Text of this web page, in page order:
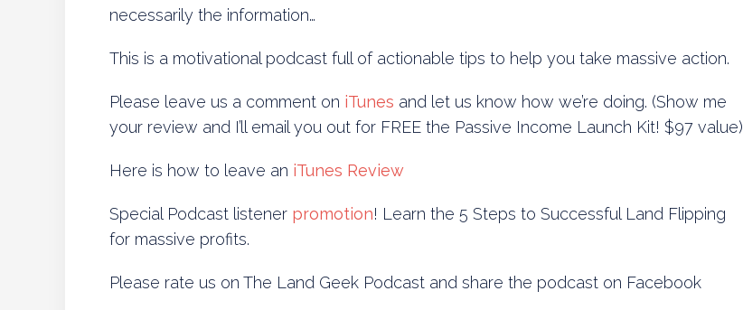
necessarily the information…
This is a motivational podcast full of actionable tips to help you take massive action.
Please leave us a comment on iTunes and let us know how we’re doing. (Show me
your review and I’ll email you out for FREE the Passive Income Launch Kit! $97 value)
Here is how to leave an iTunes Review
Special Podcast listener promotion! Learn the 5 Steps to Successful Land Flipping
for massive profits.
Please rate us on The Land Geek Podcast and share the podcast on Facebook